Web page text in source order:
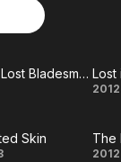
Lost
The Lost Bladesman Lost
2012
Skin The
2012